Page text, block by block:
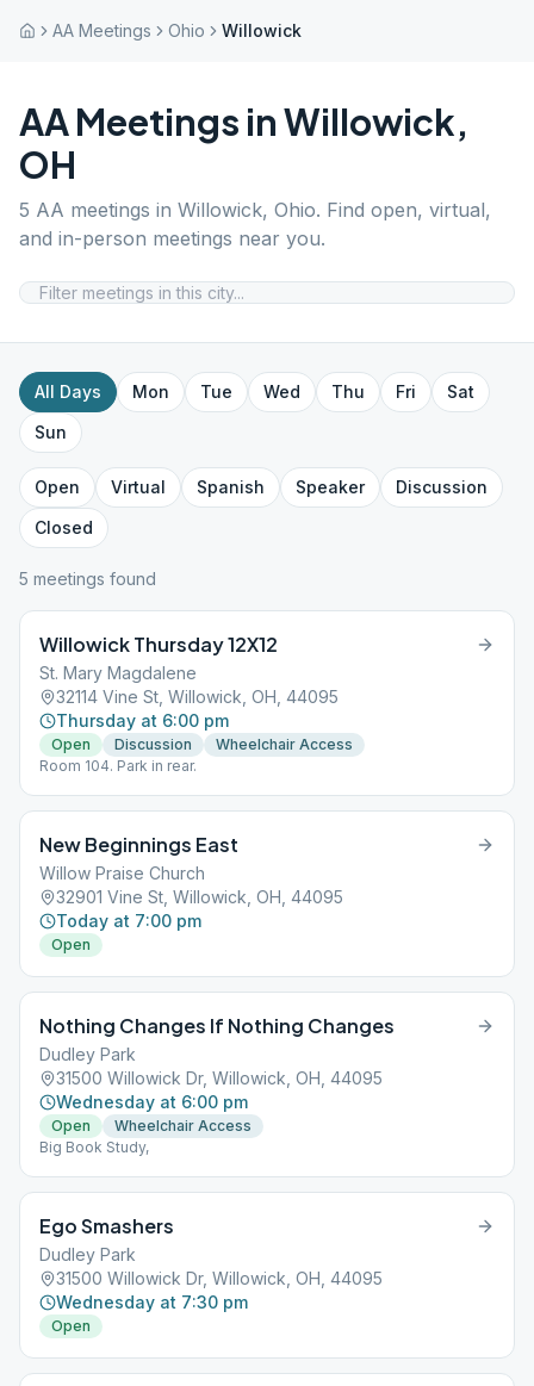
AA Meetings Ohio Willowick
AA Meetings inWillowick,
OH
5 AA meetings in Willowick, Ohio. Find open, virtual,
and in-person meetings near you.
All Days Mon Tue Wed Thu Fri
Sat
Sun
Open Virtual Spanish Speaker
Discussion
Closed
5 meetings found
Willowick Thursday 12X12
St. Mary Magdalene
32114 Vine St, Willowick, OH, 44095
Thursday at 6:00 pm
Open Discussion
Wheelchair Access
Room 104. Park in rear.
New Beginnings East
Willow Praise Church
32901 Vine St, Willowick, OH, 44095
Today at 7:00 pm
Open
Nothing Changes If Nothing Changes
Dudley Park
31500 Willowick Dr, Willowick, OH, 44095
Wednesday at 6:00 pm
Open
Wheelchair Access
Big Book Study,
Ego Smashers
Dudley Park
31500 Willowick Dr, Willowick, OH, 44095
Wednesday at 7:30 pm
Open